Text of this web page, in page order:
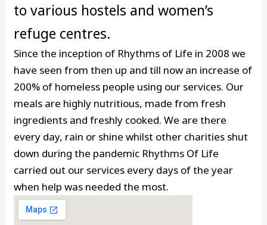
to various hostels and women’s
refuge centres.
Since the inception of Rhythms of Life in 2008 we
have seen from then up and till now an increase of
200% of homeless people using our services. Our
meals are highly nutritious, made from fresh
ingredients and freshly cooked. We are there
every day, rain or shine whilst other charities shut
down during the pandemic Rhythms Of Life
carried out our services every days of the year
when help was needed the most.